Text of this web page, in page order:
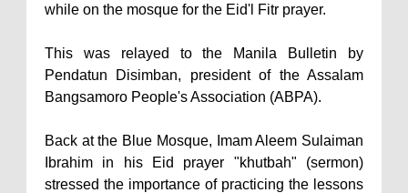
while on the mosque for the Eid'l Fitr prayer.
This was relayed to the Manila Bulletin by
Pendatun Disimban, president of the Assalam
Bangsamoro People's Association (ABPA).
Back at the Blue Mosque, Imam Aleem Sulaiman
Ibrahim in his Eid prayer "khutbah" (sermon)
stressed the importance of practicing the lessons